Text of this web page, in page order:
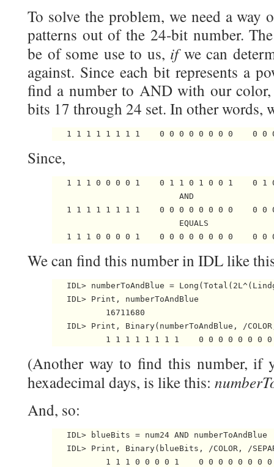
To solve the problem, we need a way
patterns out of the 24-bit number.
be of some use to us, ifwe can
against. Since each bit represents a
find a number to AND with our color,
bits 17 through 24 set. In other words,
Since,
1 1 1 0 0 0 0 1    0 1 1 0 1 0 0 1    0 1
                          AND
1 1 1 1 1 1 1 1    0 0 0 0 0 0 0 0    0 0
                          EQUALS
We can find this number in IDL like
IDL> numberToAndBlue =
   IDL> Print, numberToAndBlue
           16711680
IDL> Print, Binary(numberToAndBlue, /
(Another way to find this number, if
hexadecimal days, is like this:
And, so:
   IDL> blueBits = num24 AND numberToAndBlue
IDL> Print, Binary(blueBits, /COLOR, /
1 1 1 0 0 0 0 1    0 0 0 0 0 0 0